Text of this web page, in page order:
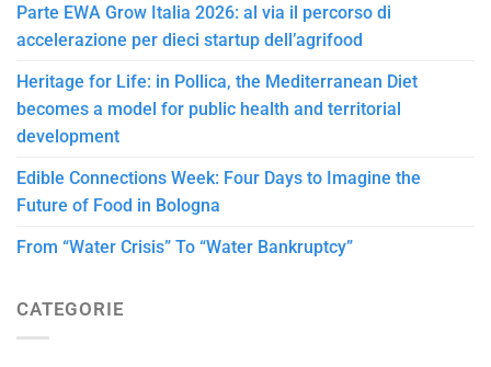
Parte EWA Grow Italia 2026: al via il percorso di
accelerazione per dieci startup dell’agrifood
Heritage for Life: in Pollica, the Mediterranean Diet
becomes a model for public health and territorial
development
Edible Connections Week: Four Days to Imagine the
Future of Food in Bologna
From “Water Crisis” To “Water Bankruptcy”
CATEGORIE